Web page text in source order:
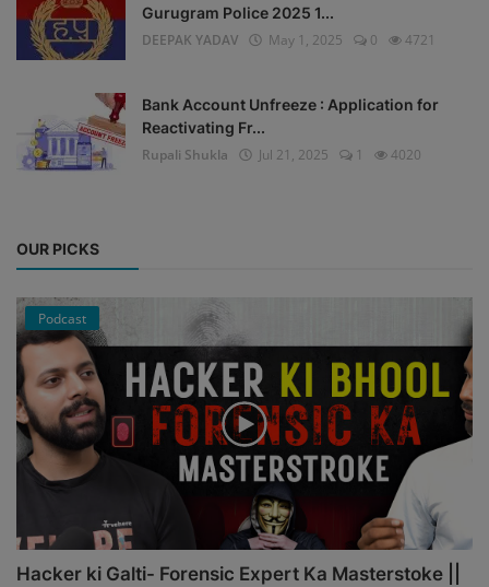
Gurugram Police 2025 1...
DEEPAK YADAV
May 1, 2025 0 4721
Bank Account Unfreeze : Application for
Reactivating Fr...
Rupali Shukla
Jul 21, 2025 1 4020
OUR PICKS
Podcast
Hacker ki Galti- Forensic Expert Ka Masterstoke ||